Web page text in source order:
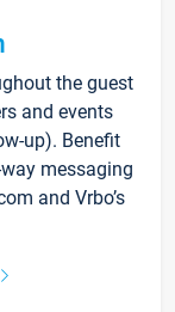
the guest
and events
up). Benefit
messaging
and Vrbo’s